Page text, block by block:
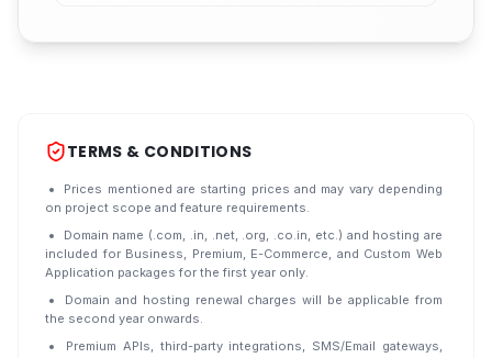
TERMS & CONDITIONS
Prices mentioned are starting prices and may vary depending
on project scope and feature requirements.
Domain name (.com, .in, .net, .org, .co.in, etc.) and hosting are
included for Business, Premium, E-Commerce, and Custom Web
Application packages for the first year only.
Domain and hosting renewal charges will be applicable from
the second year onwards.
Premium APIs, third-party integrations, SMS/Email gateways,